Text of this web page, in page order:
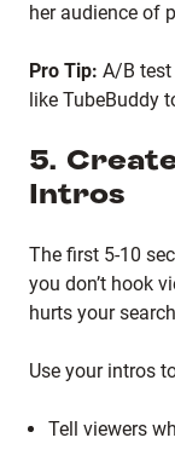
her audience of
Pro Tip: A/B
like TubeBuddy
5.
Intros
The first 5-10
you don’t hook
hurts your
Use your intros
Tell viewers